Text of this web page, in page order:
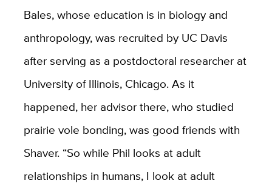
Bales, whose education is in biology and
anthropology, was recruited by UC Davis
after serving as a postdoctoral researcher at
University of Illinois, Chicago. As it
happened, her advisor there, who studied
prairie vole bonding, was good friends with
Shaver. “So while Phil looks at adult
relationships in humans, I look at adult